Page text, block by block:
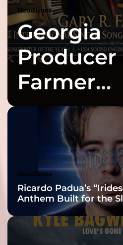
Headlines
Georgia
Producer
Farmer
2026 ISSA
Awards
Headlines
Ricardo Padua’s
Anthem Built for the